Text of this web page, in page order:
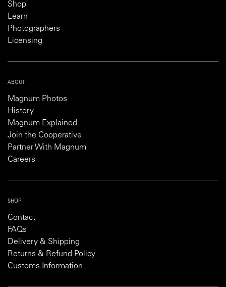
Shop
Learn
Photographers
Licensing
ABOUT
Magnum Photos
History
Magnum Explained
Join the Cooperative
Partner With Magnum
Careers
SHOP
Contact
FAQs
Delivery & Shipping
Returns & Refund Policy
Customs Information